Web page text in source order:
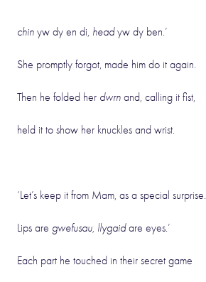
chin yw dy en di, headyw dy ben.’
She promptly forgot, made him do it again.
Then he folded her dwrn and, calling it fist,
held it to show her knuckles and wrist.
‘Let’s keep it from Mam, as a special surprise.
Lips are gwefusau, llygaidare eyes.’
Each part he touched in their secret game